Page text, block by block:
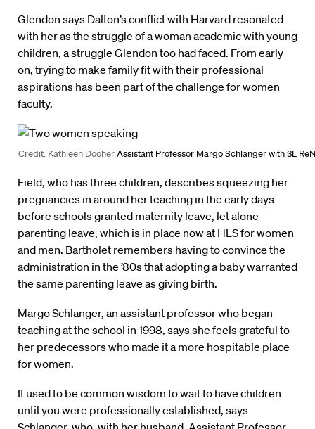
Glendon says Dalton’s conflict with Harvard resonated
with her as the struggle of a woman academic with young
children, a struggle Glendon too had faced. From early
on, trying to make family fit with their professional
aspirations has been part of the challenge for women
faculty.
Credit: Kathleen DooherAssistant Professor Margo Schlanger with 3L
Field, who has three children, describes squeezing her
pregnancies in around her teaching in the early days
before schools granted maternity leave, let alone
parenting leave, which is in place now at HLS for women
and men. Bartholet remembers having to convince the
administration in the ’80s that adopting a baby warranted
the same parenting leave as giving birth.
Margo Schlanger, an assistant professor who began
teaching at the school in 1998, says she feels grateful to
her predecessors who made it a more hospitable place
for women.
It used to be common wisdom to wait to have children
until you were professionally established, says